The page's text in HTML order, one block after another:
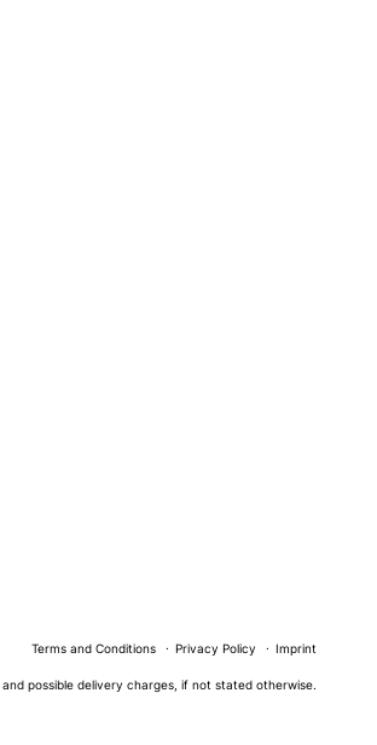
Terms and Conditions Privacy Policy Imprint
and possible delivery charges, if not stated otherwise.